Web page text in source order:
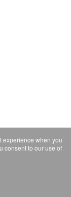
experience when you
consent to our use of